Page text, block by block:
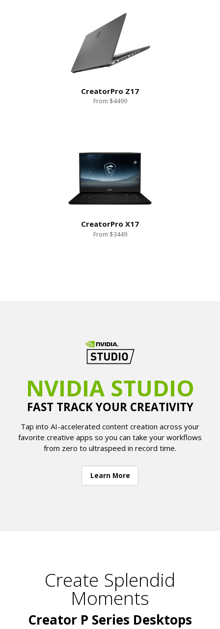
CreatorPro Z17
From $4499
CreatorPro X17
From $3449
NVIDIA STUDIO
FAST TRACK YOUR CREATIVITY
Tap into AI-accelerated content creation across your
favorite creative apps so you can take your workflows
from zero to ultraspeed in record time.
Learn More
Create Splendid
Moments
Creator P Series Desktops